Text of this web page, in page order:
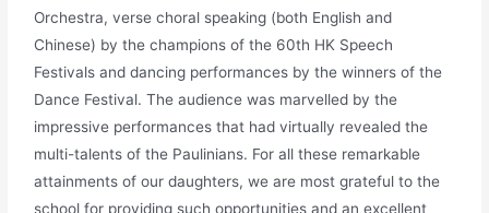
Orchestra, verse choral speaking (both English and
Chinese) by the champions of the 60th HK Speech
Festivals and dancing performances by the winners of the
Dance Festival. The audience was marvelled by the
impressive performances that had virtually revealed the
multi-talents of the Paulinians. For all these remarkable
attainments of our daughters, we are most grateful to the
school for providing such opportunities and an excellent